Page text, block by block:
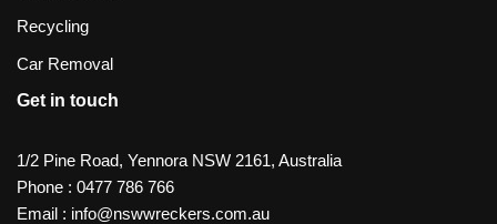
Recycling
Car Removal
Get in touch
1/2 Pine Road, Yennora NSW 2161, Australia
Phone : 0477 786 766
Email : info@nswwreckers.com.au